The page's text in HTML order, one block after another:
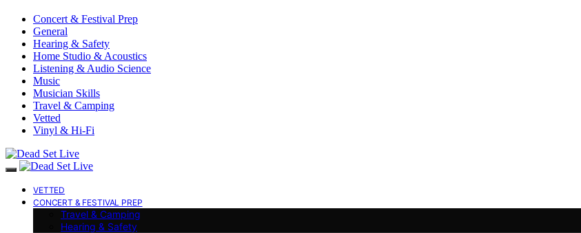
Concert & Festival Prep
General
Hearing & Safety
Home Studio & Acoustics
Listening & Audio Science
Music
Musician Skills
Travel & Camping
Vetted
Vinyl & Hi-Fi
VETTED
CONCERT & FESTIVAL PREP
Travel & Camping
Hearing & Safety